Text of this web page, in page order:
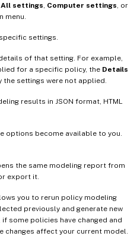
All settings Computer settings , or
menu.
settings.
of that setting. For example,
for a specific policy, the Details
the settings were not applied.
results in JSON format, HTML
options become available to you.
the same modeling report from
export it.
you to rerun policy modeling
previously and generate new
some policies have changed and
changes affect your current model.